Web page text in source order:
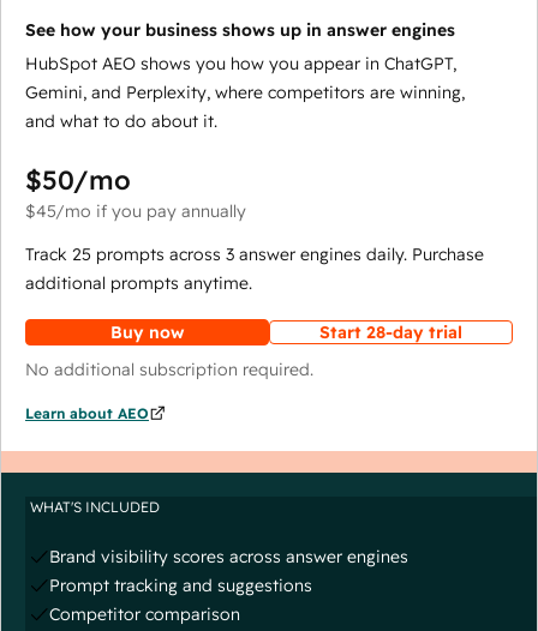
See how your business shows up in answer engines
HubSpot AEO shows you how you appear in ChatGPT,
Gemini, and Perplexity, where competitors are winning,
and what to do about it.
$50/mo
$45/mo if you pay annually
Track 25 prompts across 3 answer engines daily. Purchase
additional prompts anytime.
Buy now
Start 28-day trial
No additional subscription required.
Learn about AEO
WHAT'S INCLUDED
Brand visibility scores across answer engines
Prompt tracking and suggestions
Competitor comparison